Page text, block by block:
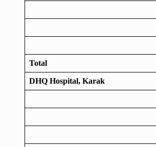
Total
DHQ Hospital, Karak